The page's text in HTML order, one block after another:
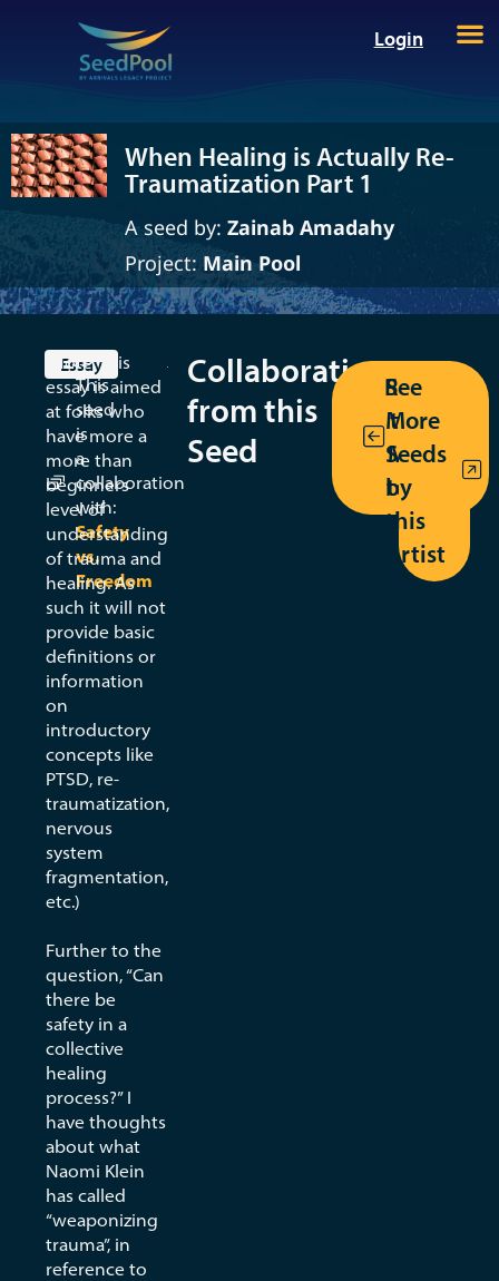
Login
When Healing is Actually Re-
Traumatization Part 1
A seed by: Zainab Amadahy
Project: Main Pool
This
seed
is
a
collaboration
with:
Safety
vs.
Freedom
Essay
(Note: this
essay is aimed
at folks who
have more a
more than
beginners
level of
understanding
of trauma and
healing. As
such it will not
provide basic
definitions or
information
on
introductory
concepts like
PTSD, re-
traumatization,
nervous
system
fragmentation,
etc.)
Further to the
question, “Can
there be
safety in a
collective
healing
process?” I
have thoughts
about what
Naomi Klein
has called
“weaponizing
trauma”, in
reference to
Collaborations
from this
Seed
When
Healing
is
Actually
Re-
Part
Return
to the
MT/AT
toolkit
See
More
Seeds
by
this
Artist